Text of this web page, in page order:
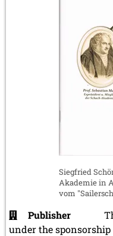
Siegfried
Akademie in
vom
Publisher
under the sponsorship